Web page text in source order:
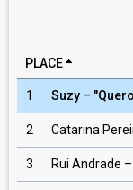
PLACE
1 Suzy –
2 Catarina
3 Rui Andrade